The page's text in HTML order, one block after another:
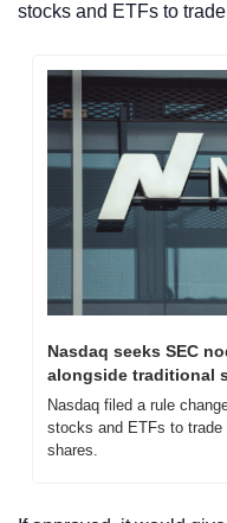
stocks and ETFs to
Nasdaq seeks SEC
alongside traditional
Nasdaq filed a rule
stocks and ETFs to trade
shares.